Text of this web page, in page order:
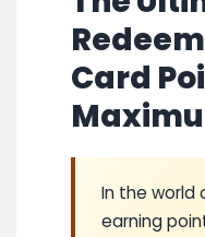
Card
In the world
earning